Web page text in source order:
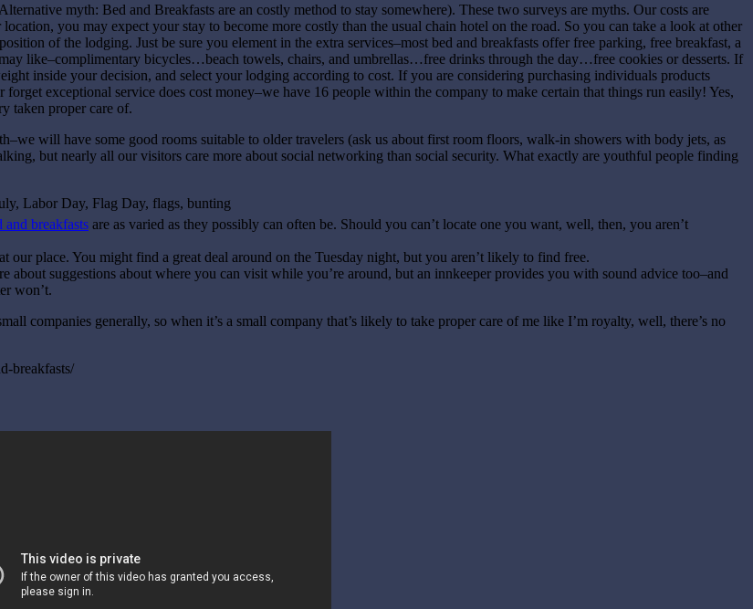
myth: Bed and Breakfasts are an costly method to stay somewhere). These two surveys are myths. Our costs are
you may expect your stay to become more costly than the usual chain hotel on the road. So you can take a look at other
of the lodging. Just be sure you element in the extra services–most bed and breakfasts offer free parking, free breakfast, a
like–complimentary bicycles…beach towels, chairs, and umbrellas…free drinks through the day…free cookies or desserts. If
inside your decision, and select your lodging according to cost. If you are considering purchasing individuals products
exceptional service does cost money–we have 16 people within the company to make certain that things run easily! Yes,
taken proper care of.
will have some good rooms suitable to older travelers (ask us about first room floors, walk-in showers with body jets, as
but nearly all our visitors care more about social networking than social security. What exactly are youthful people finding
and breakfasts are as varied as they possibly can often be. Should you can’t locate one you want, well, then, you aren’t
our place. You might find a great deal around on the Tuesday night, but you aren’t likely to find free.
about suggestions about where you can visit while you’re around, but an innkeeper provides you with sound advice too–and
won’t.
companies generally, so when it’s a small company that’s likely to take proper care of me like I’m royalty, well, there’s no
breakfasts/